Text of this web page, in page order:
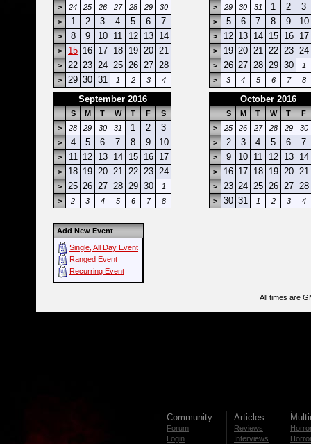
>
24 25 26 27 28 29
30
>
1 2 3 4 5 6 7
> 8 9 10 11 12 13 14
> 15 16 17 18 19 20 21
> 22 23 24 25 26 27 28
> 29 30 31 1 2 3 4
>
29 30 31 1 2 3
> 5 6 7 8 9 10
> 12 13 14 15 16 17
> 19 20 21 22 23 24
> 26 27 28 29 30
1
>
3 4 5 6 7 8
September 2016
S M T W T F
S
>
28 29 30 31 1 2 3
> 4 5 6 7 8 9 10
> 11 12 13 14 15 16 17
> 18 19 20 21 22 23 24
> 25 26 27 28 29 30
1
>
2 3 4 5 6 7 8
October 2016
S M T W T
F
>
25 26 27 28 29
30
>
2 3 4 5 6 7
> 9 10 11 12 13 14
> 16 17 18 19 20 21
> 23 24 25 26 27 28
> 30 31 1 2 3 4
Add New Event
Single, All Day Event
Ranged Event
Recurring Event
All times are
Community
Forum
Login
Articles
Reviews
Interviews